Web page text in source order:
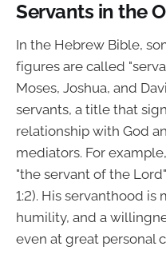
Servants in the
In the Hebrew Bible,
figures are called
Moses, Joshua, and
servants, a title that
relationship with God
mediators. For
"the servant of the
1:2). His servanthood
humility, and a
even at great personal